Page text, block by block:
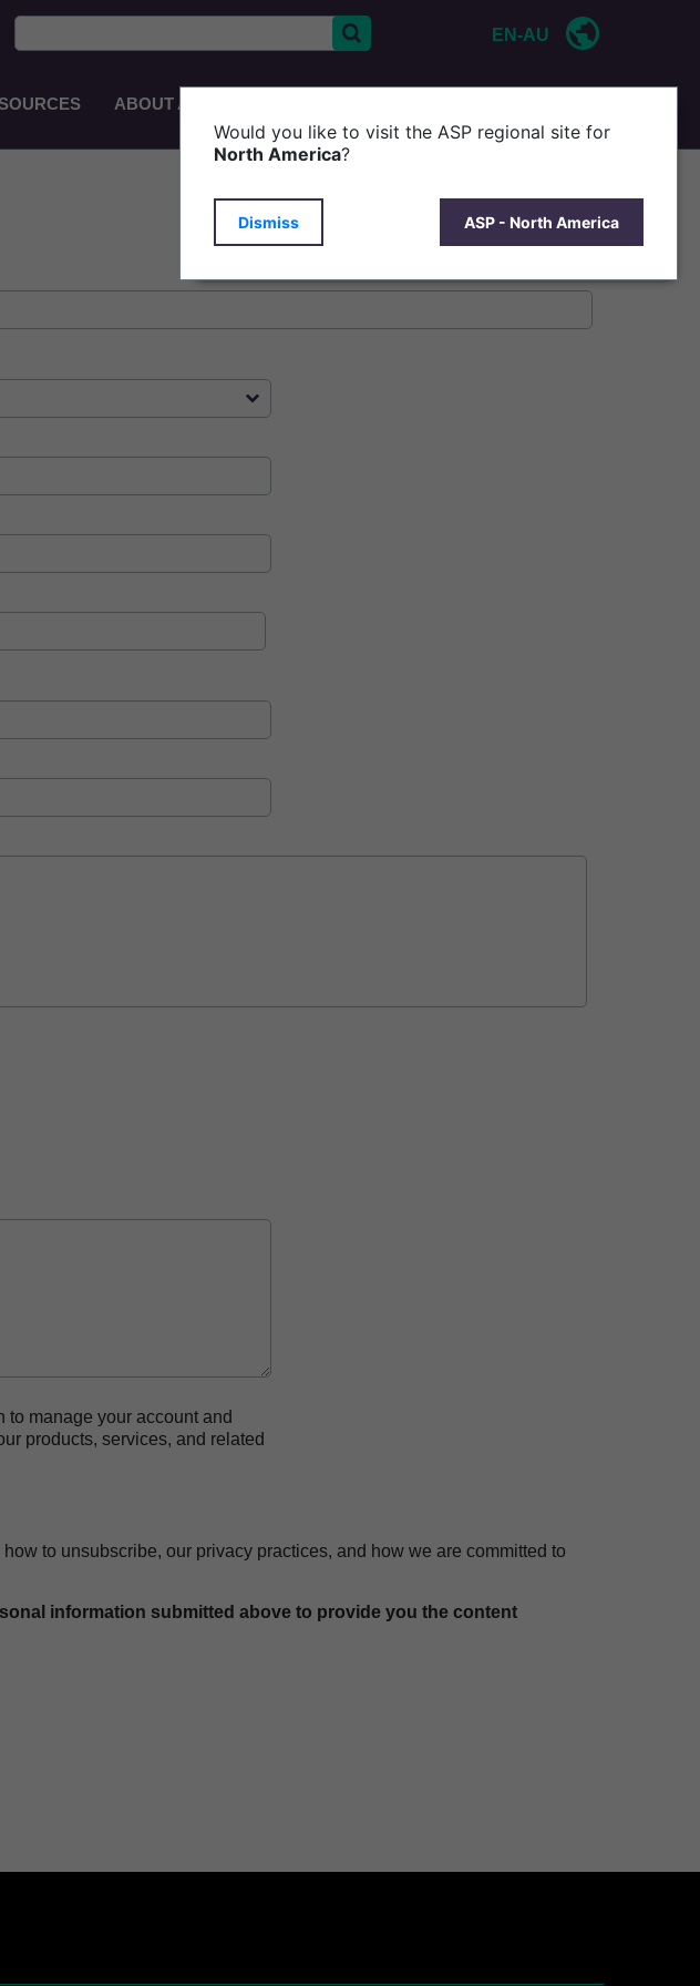
EN-AU
ABOUT ASP
manage your account and
products, services, and related
to unsubscribe, our privacy practices, and how we are committed to
information submitted above to provide you the content
Would you like to visit the ASP regional site for
North America?
Dismiss ASP - North America